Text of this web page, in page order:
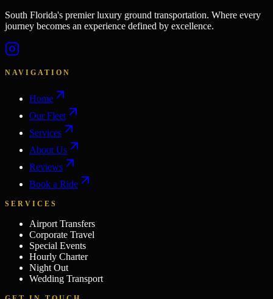
South Florida's premier luxury ground transportation. Where every
journey becomes an experience defined by excellence.
NAVIGATION
Home
Our Fleet
Services
About Us
Reviews
Book a Ride
SERVICES
Airport Transfers
Corporate Travel
Special Events
Hourly Charter
Night Out
Wedding Transport